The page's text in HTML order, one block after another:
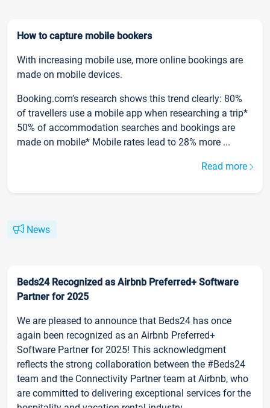
How to capture mobile bookers
With increasing mobile use, more online bookings are
made on mobile devices.
Booking.com’s research shows this trend clearly: 80%
of travellers use a mobile app when researching a trip*
50% of accommodation searches and bookings are
made on mobile* Mobile rates lead to 28% more ...
Read more
News
Beds24 Recognized as Airbnb Preferred+ Software
Partner for 2025
We are pleased to announce that Beds24 has once
again been recognized as an Airbnb Preferred+
Software Partner for 2025! This acknowledgment
reflects the strong collaboration between the #Beds24
team and the Connectivity Partner team at Airbnb, who
are committed to delivering exceptional services for the